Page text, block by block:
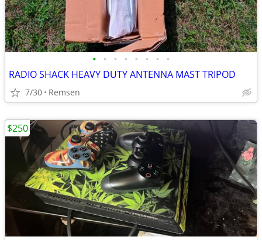
• • • • • • • •
RADIO SHACK HEAVY DUTY ANTENNA MAST TRIPOD
7/30 Remsen
$250